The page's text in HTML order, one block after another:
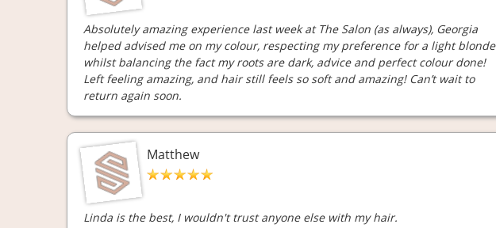
Absolutely amazing experience last week at The Salon (as always), Georgia
helped advised me on my colour, respecting my preference for a light blonde
whilst balancing the fact my roots are dark, advice and perfect colour done!
Left feeling amazing, and hair still feels so soft and amazing! Can’t wait to
return again soon.
Matthew
Linda is the best, I wouldn't trust anyone else with my hair.